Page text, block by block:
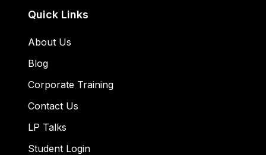
Quick Links
About Us
Blog
Corporate Training
Contact Us
LP Talks
Student Login